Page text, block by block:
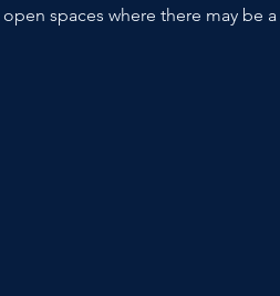
spaces where there may be